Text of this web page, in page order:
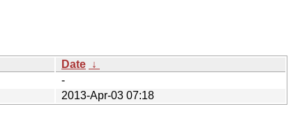
Date ↓
-
2013-Apr-03 07:18